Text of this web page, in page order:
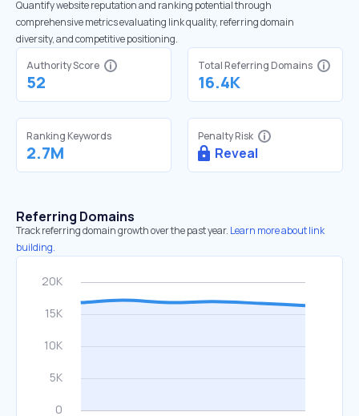
Quantify website reputation and ranking potential through
comprehensive metrics evaluating link quality, referring domain
diversity, and competitive positioning.
Authority Score
52
Total Referring Domains
16.4K
Ranking Keywords
2.7M
Penalty Risk
Reveal
Referring Domains
Track referring domain growth over the past year. Learn more about link
building.